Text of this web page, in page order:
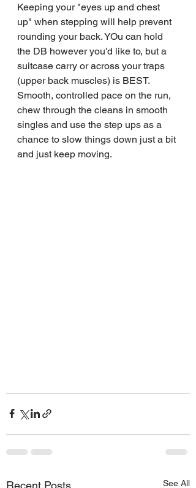
Keeping your "eyes up and chest
up" when stepping will help prevent
rounding your back. YOu can hold
the DB however you'd like to, but a
suitcase carry or across your traps
(upper back muscles) is BEST.
Smooth, controlled pace on the run,
chew through the cleans in smooth
singles and use the step ups as a
chance to slow things down just a bit
and just keep moving.
Recent Posts See All